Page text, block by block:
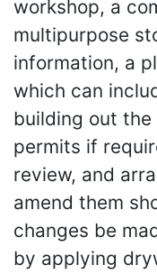
workshop, a
multipurpose
information, a
which can
building out the
permits if
review, and
amend them
changes be
by applying